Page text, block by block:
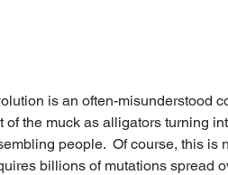
is an often-misunderstood
of the muck as alligators turning
people.  Of course, this is
billions of mutations spread